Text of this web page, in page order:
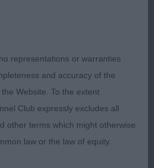
V HUDSON)
(MRS J GUNNERY). Has a
rather than broad and a
representations or warranties
and accuracy of the
Website. To the extent
Club expressly excludes all
other terms which might otherwise
law or the law of equity.